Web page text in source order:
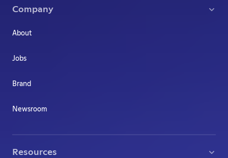
Company
About
Jobs
Brand
Newsroom
Resources